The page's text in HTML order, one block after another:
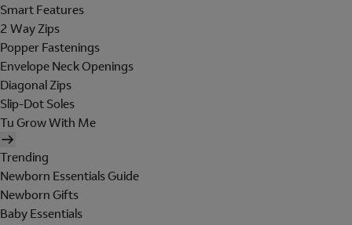
Smart Features
2 Way Zips
Popper Fastenings
Envelope Neck Openings
Diagonal Zips
Slip-Dot Soles
Tu Grow With Me
Trending
Newborn Essentials Guide
Newborn Gifts
Baby Essentials